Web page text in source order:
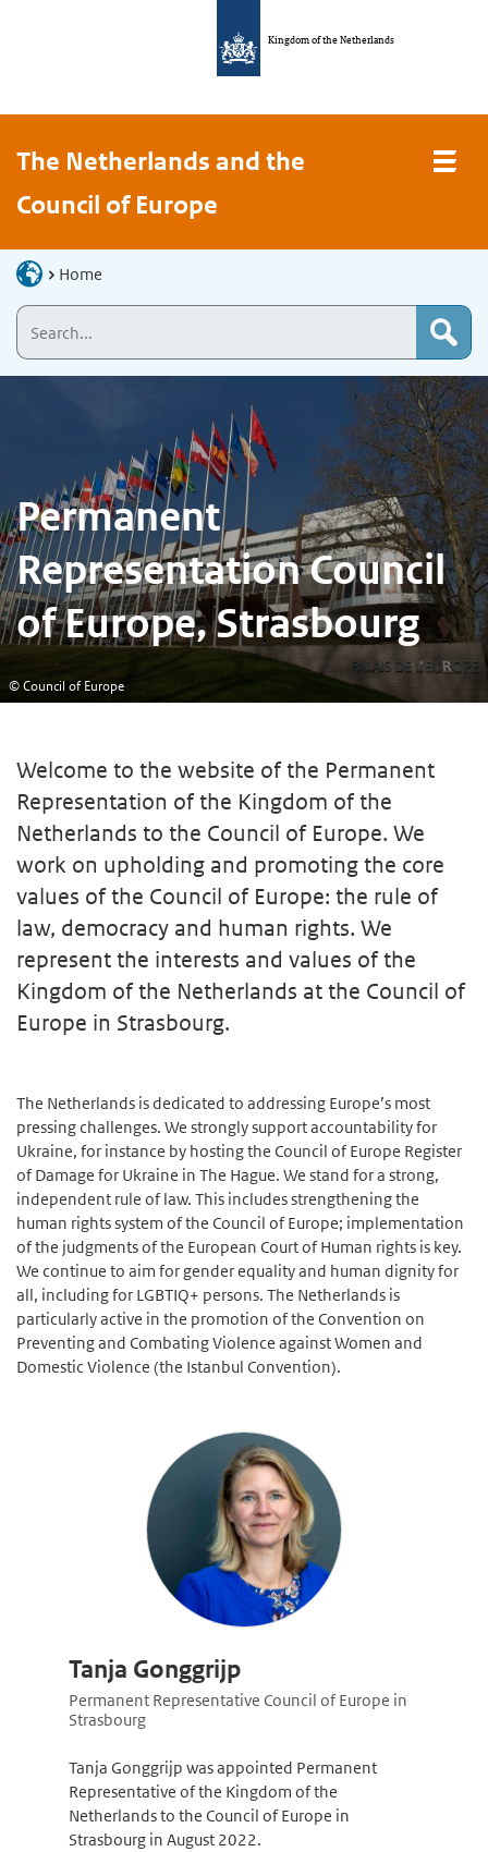
Kingdom of the Netherlands
The Netherlands and the
Council of Europe
Home
© Council of Europe
Permanent
Representation Council
of Europe, Strasbourg
Welcome to the website of the Permanent
Representation of the Kingdom of the
Netherlands to the Council of Europe. We
work on upholding and promoting the core
values of the Council of Europe: the rule of
law, democracy and human rights. We
represent the interests and values of the
Kingdom of the Netherlands at the Council of
Europe in Strasbourg.
The Netherlands is dedicated to addressing Europe’s most
pressing challenges. We strongly support accountability for
Ukraine, for instance by hosting the Council of Europe Register
of Damage for Ukraine in The Hague. We stand for a strong,
independent rule of law. This includes strengthening the
human rights system of the Council of Europe; implementation
of the judgments of the European Court of Human rights is key.
We continue to aim for gender equality and human dignity for
all, including for LGBTIQ+ persons. The Netherlands is
particularly active in the promotion of the Convention on
Preventing and Combating Violence against Women and
Domestic Violence (the Istanbul Convention).
Tanja Gonggrijp
Permanent Representative Council of Europe in
Strasbourg
Tanja Gonggrijp was appointed Permanent
Representative of the Kingdom of the
Netherlands to the Council of Europe in
Strasbourg in August 2022.